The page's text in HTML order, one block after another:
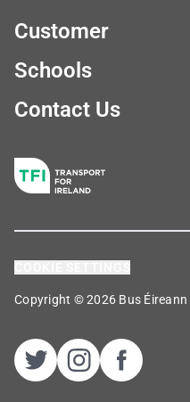
Customer
Schools
Contact Us
Copyright © 2026 Bus Éireann